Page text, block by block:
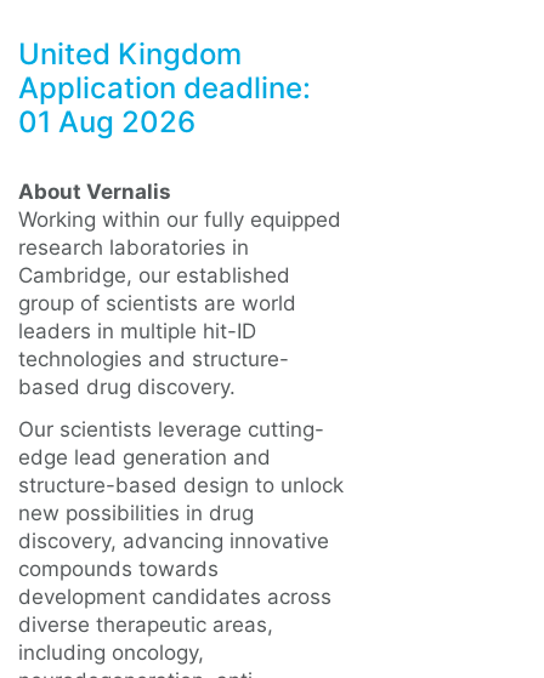
United Kingdom
Application deadline:
01 Aug 2026
About Vernalis
Working within our fully equipped
research laboratories in
Cambridge, our established
group of scientists are world
leaders in multiple hit-ID
technologies and structure-
based drug discovery.
Our scientists leverage cutting-
edge lead generation and
structure-based design to unlock
new possibilities in drug
discovery, advancing innovative
compounds towards
development candidates across
diverse therapeutic areas,
including oncology,